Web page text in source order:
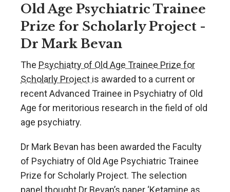
Old Age Psychiatric Trainee
Prize for Scholarly Project -
Dr Mark Bevan
The Psychiatry of Old Age Trainee Prize for
Scholarly Project is awarded to a current or
recent Advanced Trainee in Psychiatry of Old
Age for meritorious research in the field of old
age psychiatry.
Dr Mark Bevan has been awarded the Faculty
of Psychiatry of Old Age Psychiatric Trainee
Prize for Scholarly Project. The selection
panel thought Dr Bevan’s paper ‘Ketamine as